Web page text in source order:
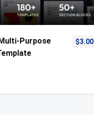
Purpose
$3.00